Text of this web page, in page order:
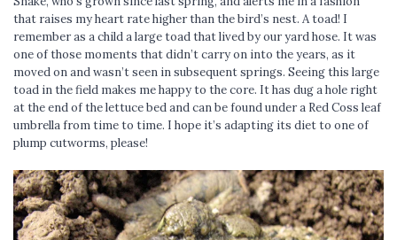
that raises my heart rate higher than the bird’s nest. A toad! I
remember as a child a large toad that lived by our yard hose. It was
one of those moments that didn’t carry on into the years, as it
moved on and wasn’t seen in subsequent springs. Seeing this large
toad in the field makes me happy to the core. It has dug a hole right
at the end of the lettuce bed and can be found under a Red Coss leaf
umbrella from time to time. I hope it’s adapting its diet to one of
plump cutworms, please!